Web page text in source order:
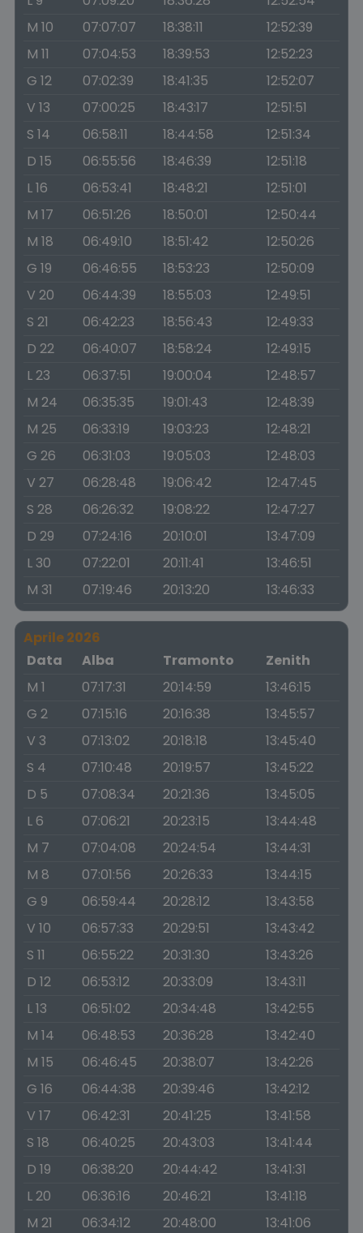
M 10
07:07:07 18:38:11
12:52:39
M 11
07:04:53 18:39:53
12:52:23
G 12
07:02:39 18:41:35
12:52:07
V 13
07:00:25 18:43:17
12:51:51
S 14
06:58:11 18:44:58
12:51:34
D 15
06:55:56 18:46:39
12:51:18
L 16
06:53:41 18:48:21
12:51:01
M 17
06:51:26 18:50:01
12:50:44
M 18
06:49:10 18:51:42
12:50:26
G 19
06:46:55 18:53:23
12:50:09
V 20
06:44:39 18:55:03
12:49:51
S 21
06:42:23 18:56:43
12:49:33
D 22
06:40:07 18:58:24
12:49:15
L 23
06:37:51 19:00:04
12:48:57
M 24
06:35:35 19:01:43
12:48:39
M 25
06:33:19 19:03:23
12:48:21
G 26
06:31:03 19:05:03
12:48:03
V 27
06:28:48 19:06:42
12:47:45
S 28
06:26:32 19:08:22
12:47:27
D 29
07:24:16 20:10:01
13:47:09
L 30
07:22:01 20:11:41
13:46:51
M 31
07:19:46 20:13:20 13:46:33
Aprile 2026
Data
Alba Tramonto
Zenith
M 1
07:17:31 20:14:59
13:46:15
G 2
07:15:16 20:16:38
13:45:57
V 3
07:13:02 20:18:18
13:45:40
S 4
07:10:48 20:19:57
13:45:22
D 5
07:08:34 20:21:36
13:45:05
L 6
07:06:21 20:23:15
13:44:48
M 7
07:04:08 20:24:54
13:44:31
M 8
07:01:56 20:26:33
13:44:15
G 9
06:59:44 20:28:12
13:43:58
V 10
06:57:33 20:29:51
13:43:42
S 11
06:55:22 20:31:30
13:43:26
D 12
06:53:12 20:33:09
13:43:11
L 13
06:51:02 20:34:48
13:42:55
M 14
06:48:53 20:36:28
13:42:40
M 15
06:46:45 20:38:07
13:42:26
G 16
06:44:38 20:39:46
13:42:12
V 17
06:42:31 20:41:25
13:41:58
S 18
06:40:25 20:43:03
13:41:44
D 19
06:38:20 20:44:42
13:41:31
L 20
06:36:16 20:46:21
13:41:18
M 21
06:34:12 20:48:00
13:41:06